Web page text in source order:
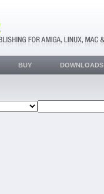
BUY DOWNLOADS